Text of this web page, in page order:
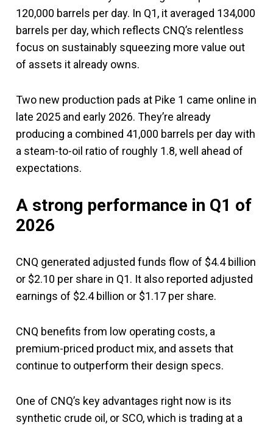
120,000 barrels per day. In Q1, it averaged 134,000
barrels per day, which reflects CNQ’s relentless
focus on sustainably squeezing more value out
of assets it already owns.
Two new production pads at Pike 1 came online in
late 2025 and early 2026. They’re already
producing a combined 41,000 barrels per day with
a steam-to-oil ratio of roughly 1.8, well ahead of
expectations.
A strong performance in Q1 of
2026
CNQ generated adjusted funds flow of $4.4 billion
or $2.10 per share in Q1. It also reported adjusted
earnings of $2.4 billion or $1.17 per share.
CNQ benefits from low operating costs, a
premium-priced product mix, and assets that
continue to outperform their design specs.
One of CNQ’s key advantages right now is its
synthetic crude oil, or SCO, which is trading at a